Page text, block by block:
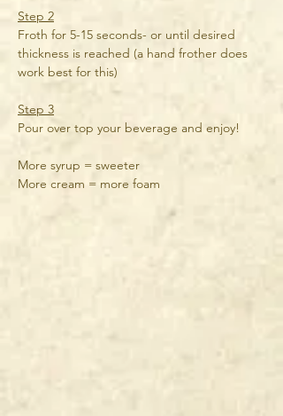
Step 2
Froth for 5-15 seconds- or until desired
thickness is reached (a hand frother does
work best for this)
Step 3
Pour over top your beverage and enjoy!
More syrup = sweeter
More cream = more foam